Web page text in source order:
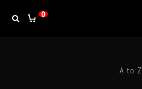
0
A to Z